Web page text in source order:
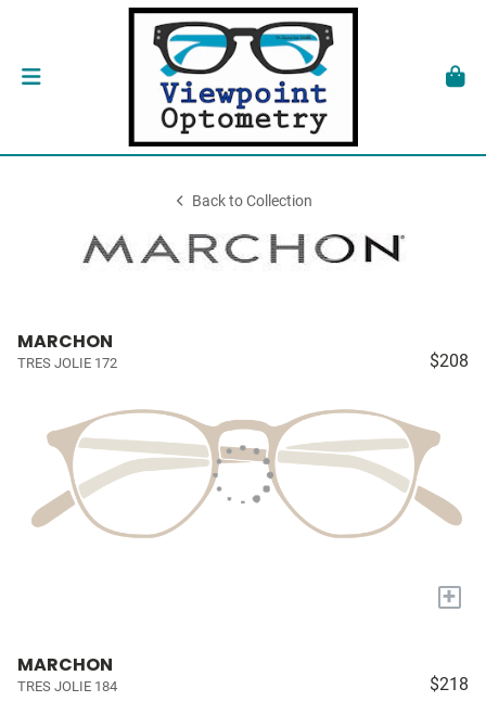
Back to Collection
MARCHON
TRES JOLIE 172 $208
+
MARCHON
TRES JOLIE 184 $218